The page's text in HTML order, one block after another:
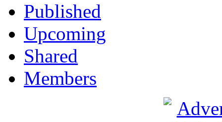
Published
Upcoming
Shared
Members